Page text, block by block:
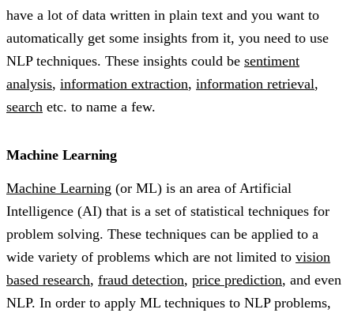
have a lot of data written in plain text and you want to
automatically get some insights from it, you need to use
NLP techniques. These insights could be sentiment
analysis, information extraction, information retrieval,
search etc. to name a few.
Machine Learning
Machine Learning (or ML) is an area of Artificial
Intelligence (AI) that is a set of statistical techniques for
problem solving. These techniques can be applied to a
wide variety of problems which are not limited to vision
based research, fraud detection, price prediction, and even
NLP. In order to apply ML techniques to NLP problems,